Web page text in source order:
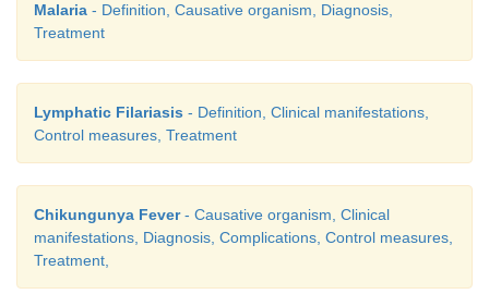
Malaria - Definition, Causative organism, Diagnosis,
Treatment
Lymphatic Filariasis - Definition, Clinical manifestations,
Control measures, Treatment
Chikungunya Fever- Causative organism, Clinical
manifestations, Diagnosis, Complications, Control measures,
Treatment,